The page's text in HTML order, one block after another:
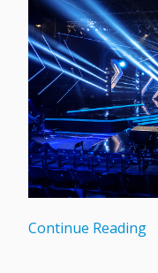
Continue Reading